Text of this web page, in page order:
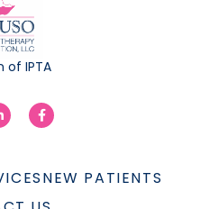
of IPTA
NEW PATIENTS